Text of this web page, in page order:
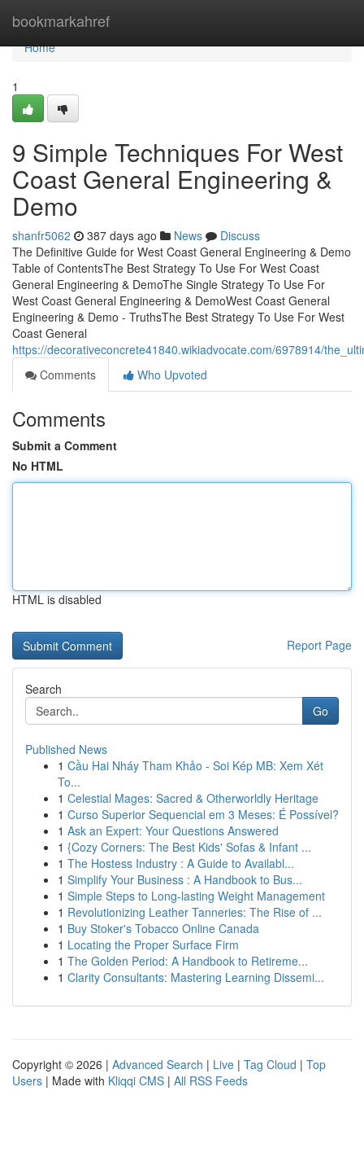
bookmarkahref
Home
Home
1
9 Simple Techniques For West
Coast General Engineering &
Demo
shanfr5062 387 days ago News
Discuss
The Definitive Guide for West Coast General Engineering & Demo
Table of ContentsThe Best Strategy To Use For West Coast
General Engineering & DemoThe Single Strategy To Use For
West Coast General Engineering & DemoWest Coast General
Engineering & Demo - TruthsThe Best Strategy To Use For West
Coast General
https://decorativeconcrete41840.wikiadvocate.com/6978914/
Comments
Who Upvoted
Comments
Submit a Comment
No HTML
HTML is disabled
Report Page
Search
Go
Published News
1 Cầu Hai Nháy Tham Khảo - Soi Kép MB: Xem Xét
To...
1 Celestial Mages: Sacred & Otherworldly Heritage
1 Curso Superior Sequencial em 3 Meses: É Possível?
1 Ask an Expert: Your Questions Answered
1 {Cozy Corners: The Best Kids' Sofas & Infant ...
1 The Hostess Industry : A Guide to Availabl...
1 Simplify Your Business : A Handbook to Bus...
1 Simple Steps to Long-lasting Weight Management
1 Revolutionizing Leather Tanneries: The Rise of ...
1 Buy Stoker's Tobacco Online Canada
1 Locating the Proper Surface Firm
1 The Golden Period: A Handbook to Retireme...
1 Clarity Consultants: Mastering Learning Dissemi...
Copyright © 2026 | Advanced Search | Live | Tag Cloud | Top
Users | Made with Kliqqi CMS | All RSS Feeds